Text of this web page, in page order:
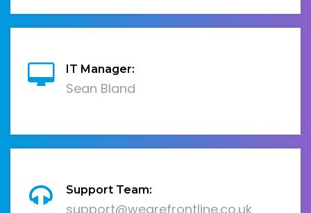
IT Manager:
Sean Bland
Support Team:
support@wearefrontline.co.uk